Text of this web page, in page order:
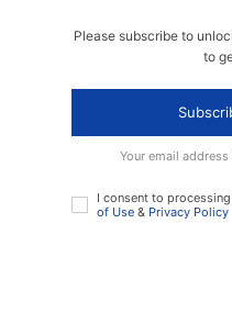
Please subscribe to
to
Your email
I consent to
of Use & Privacy Policy